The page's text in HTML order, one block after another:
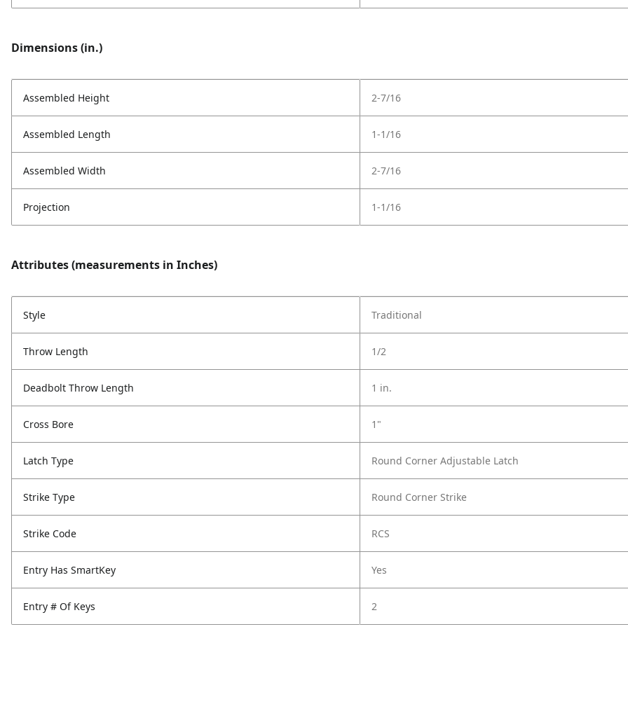
Dimensions (in.)
Assembled Height 2-7/16
Assembled Length 1-1/16
Assembled Width 2-7/16
Projection 1-1/16
Attributes (measurements in Inches)
Style Traditional
Throw Length 1/2
Deadbolt Throw Length 1 in.
Cross Bore 1"
Latch Type Round Corner Adjustable Latch
Strike Type Round Corner Strike
Strike Code RCS
Entry Has SmartKey Yes
Entry # Of Keys 2